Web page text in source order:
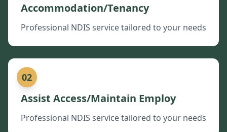
Accommodation/Tenancy
Professional NDIS service tailored to your needs
02
Assist Access/Maintain Employ
Professional NDIS service tailored to your needs